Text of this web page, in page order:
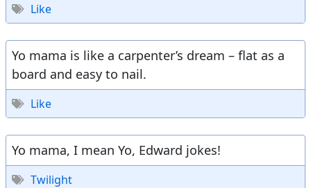
Like
Yo mama is like a carpenter’s dream – flat as a
board and easy to nail.
Like
Yo mama, I mean Yo, Edward jokes!
Twilight